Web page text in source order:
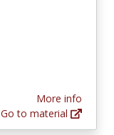
More info
Go to material